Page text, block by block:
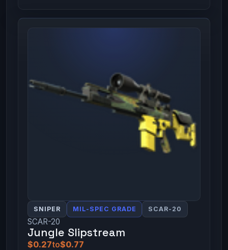
SNIPER MIL-SPEC GRADE SCAR-20
SCAR-20
Jungle Slipstream
$0.27to$0.77